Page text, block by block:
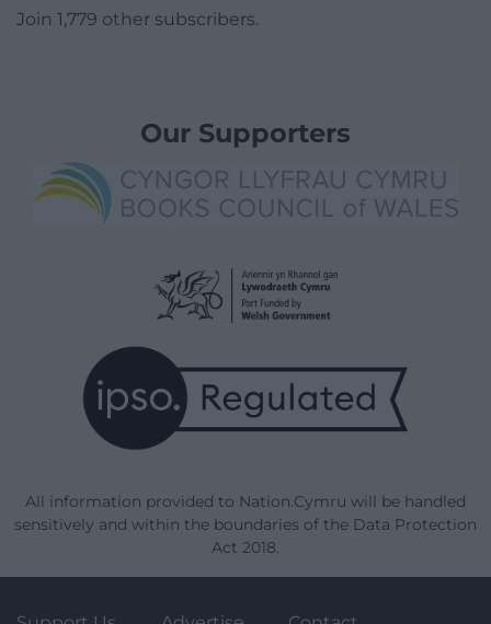
Join 1,779 other subscribers.
Our Supporters
All information provided to Nation.Cymru will be handled
sensitively and within the boundaries of the Data Protection
Act 2018.